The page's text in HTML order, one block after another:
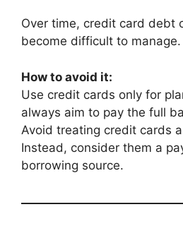
Over time, credit card debt
become difficult to manage.
How to avoid it:
Use credit cards only for
always aim to pay the full
Avoid treating credit cards
Instead, consider them a
borrowing source.